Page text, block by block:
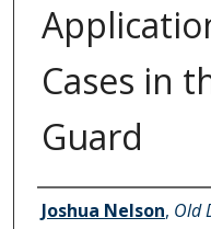
Cases in
Guard
Author Information
Joshua Nelson, Old